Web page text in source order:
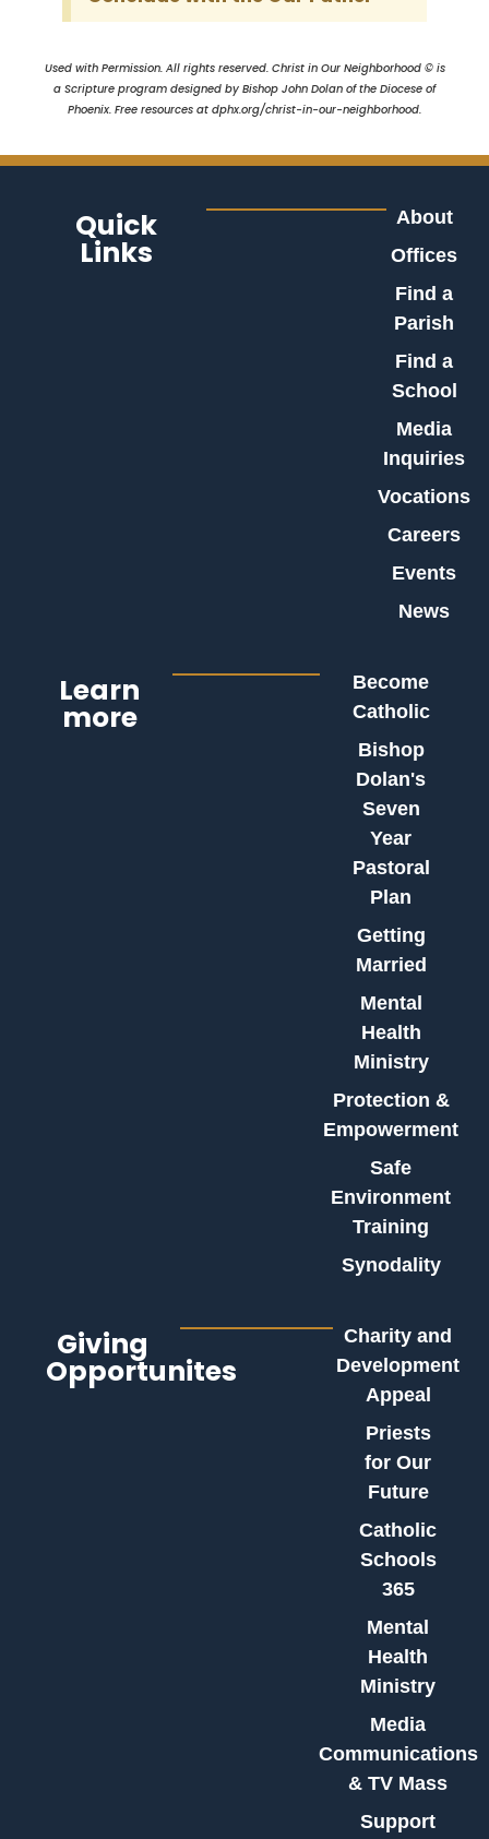
Used with Permission. All rights reserved. Christ in Our Neighborhood © is
a Scripture program designed by Bishop John Dolan of the Diocese of
Phoenix. Free resources at dphx.org/christ-in-our-neighborhood.
Quick
Links
About
Offices
Find a
Parish
Find a
School
Media
Inquiries
Vocations
Careers
Events
News
Learn
more
Become
Catholic
Bishop
Dolan's
Seven
Year
Pastoral
Plan
Getting
Married
Mental
Health
Ministry
Protection &
Empowerment
Safe
Environment
Training
Synodality
Giving
Opportunites
Charity and
Development
Appeal
Priests
for Our
Future
Catholic
Schools
365
Mental
Health
Ministry
Media
Communications
& TV Mass
Support